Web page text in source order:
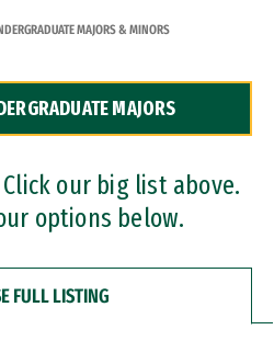
MAJORS & MINORS
MAJORS
our big list above.
options below.
FULL LISTING